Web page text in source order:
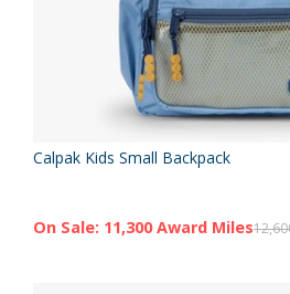
Calpak Kids Small Backpack
On Sale: 11,300 Award Miles